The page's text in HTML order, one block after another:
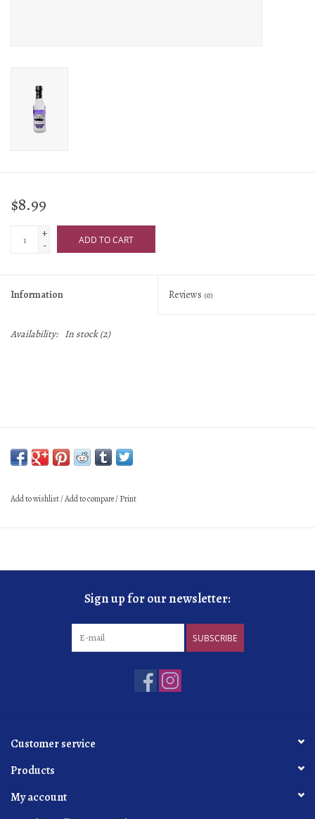
$8.99
+
-
ADD TO CART
Information Reviews (0)
Availability: In stock(2)
Add to wishlist/Add to compare/Print
Sign up for our newsletter:
SUBSCRIBE
Customer service
Products
My account